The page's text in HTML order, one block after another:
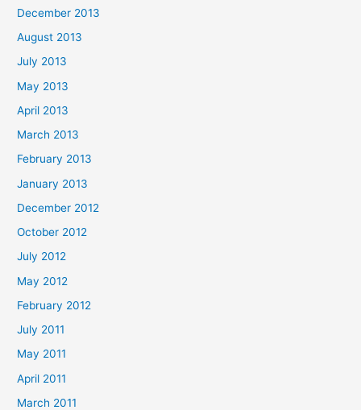
December 2013
August 2013
July 2013
May 2013
April 2013
March 2013
February 2013
January 2013
December 2012
October 2012
July 2012
May 2012
February 2012
July 2011
May 2011
April 2011
March 2011